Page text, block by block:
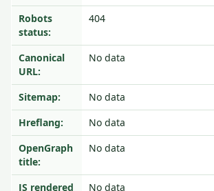
Robots
status:
404
Canonical
URL:
No data
Sitemap:
No data
Hreflang:
No data
OpenGraph
title:
No data
JS rendered No data